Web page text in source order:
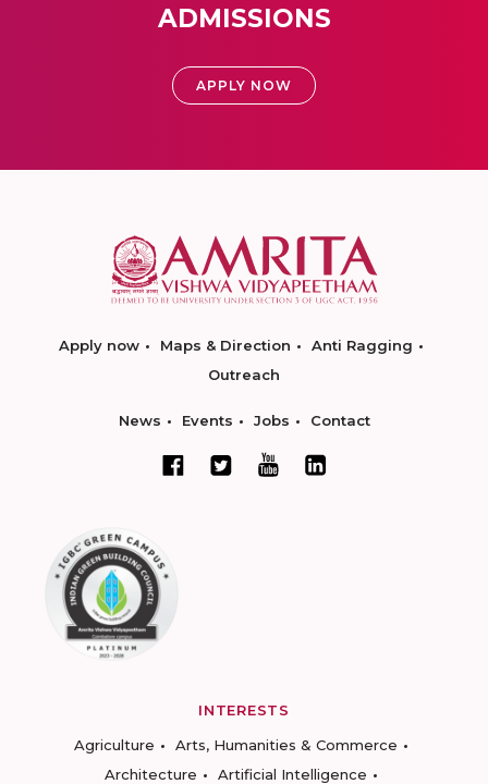
ADMISSIONS
APPLY NOW
Apply now Maps & Direction
Anti Ragging
Outreach
News Events Jobs Contact
INTERESTS
Agriculture
Arts, Humanities & Commerce
Architecture
Artificial Intelligence